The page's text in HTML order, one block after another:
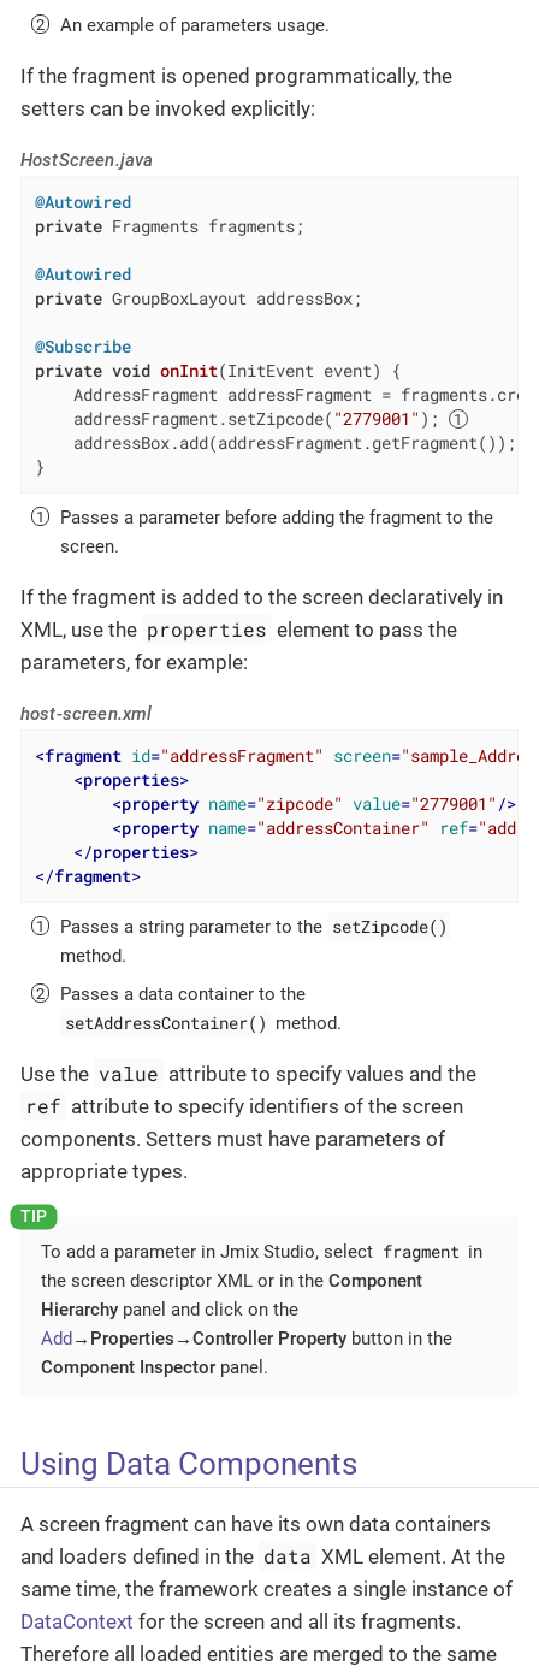
An example of parameters usage.
If the fragment is opened programmatically, the
setters can be invoked explicitly:
HostScreen.java
@Autowired
private Fragments fragments;
@Autowired
private GroupBoxLayout addressBox;
@Subscribe
private void onInit(InitEvent event)
{
AddressFragment addressFragment =
    addressFragment.setZipcode(
"2779001" );
    addressBox.add(addressFragment.getFragment());
}
Passes a parameter before adding the fragment to the
screen.
If the fragment is added to the screen declaratively in
XML, use the properties element to pass the
parameters, for example:
host-screen.xml
<fragment id="addressFragment" screen=
<properties>
<property name="zipcode" value="2779001" />
<property name="addressContainer" ref=
</properties>
</fragment>
Passes a string parameter to the setZipcode()
method.
Passes a data container to the
setAddressContainer() method.
Use the value attribute to specify values and the
ref attribute to specify identifiers of the screen
components. Setters must have parameters of
appropriate types.
To add a parameter in Jmix Studio, select fragment in
the screen descriptor XML or in the Component
Hierarchy panel and click on the
Add→Properties→Controller Property button in the
Component Inspector panel.
Using Data Components
A screen fragment can have its own data containers
and loaders defined in the data XML element. At the
same time, the framework creates a single instance of
DataContext for the screen and all its fragments.
Therefore all loaded entities are merged to the same